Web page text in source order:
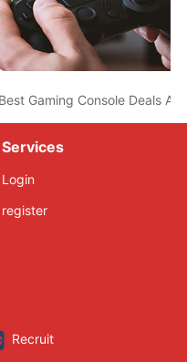
Played Game, Top
Best Gaming Console Deals
Services
Login
register
Recruit